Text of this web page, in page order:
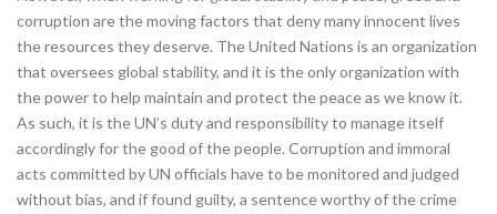
corruption are the moving factors that deny many innocent lives
the resources they deserve. The United Nations is an organization
that oversees global stability, and it is the only organization with
the power to help maintain and protect the peace as we know it.
As such, it is the UN’s duty and responsibility to manage itself
accordingly for the good of the people. Corruption and immoral
acts committed by UN officials have to be monitored and judged
without bias, and if found guilty, a sentence worthy of the crime